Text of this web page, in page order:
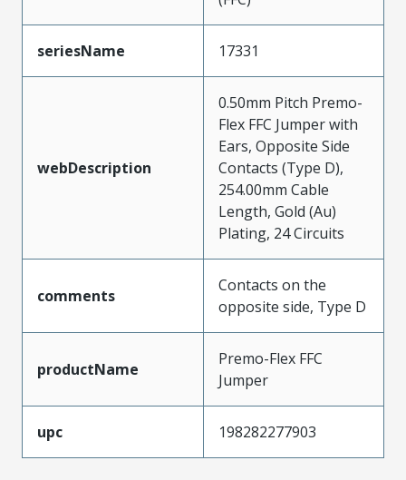
seriesName 17331
webDescription
0.50mm Pitch Premo-
Flex FFC Jumper with
Ears, Opposite Side
Contacts (Type D),
254.00mm Cable
Length, Gold (Au)
Plating, 24 Circuits
comments
Contacts on the
opposite side, Type D
productName
Premo-Flex FFC
Jumper
upc 198282277903